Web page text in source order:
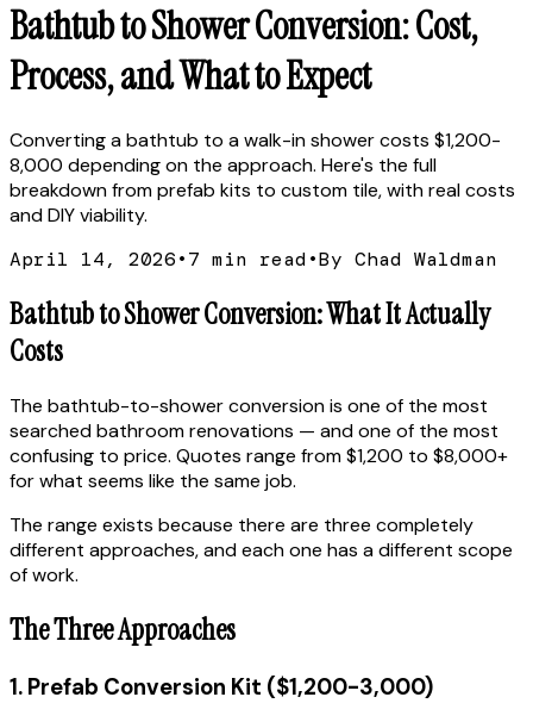
Bathtub to Shower Conversion: Cost,
Process, and What to Expect
Converting a bathtub to a walk-in shower costs $1,200-
8,000 depending on the approach. Here's the full
breakdown from prefab kits to custom tile, with real costs
and DIY viability.
April 14, 2026•7 min read•By Chad Waldman
Bathtub to Shower Conversion: What It Actually
Costs
The bathtub-to-shower conversion is one of the most
searched bathroom renovations — and one of the most
confusing to price. Quotes range from $1,200 to $8,000+
for what seems like the same job.
The range exists because there are three completely
different approaches, and each one has a different scope
of work.
The Three Approaches
1. Prefab Conversion Kit ($1,200-3,000)